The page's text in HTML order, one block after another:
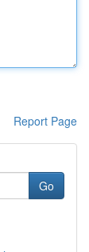
Report Page
Go